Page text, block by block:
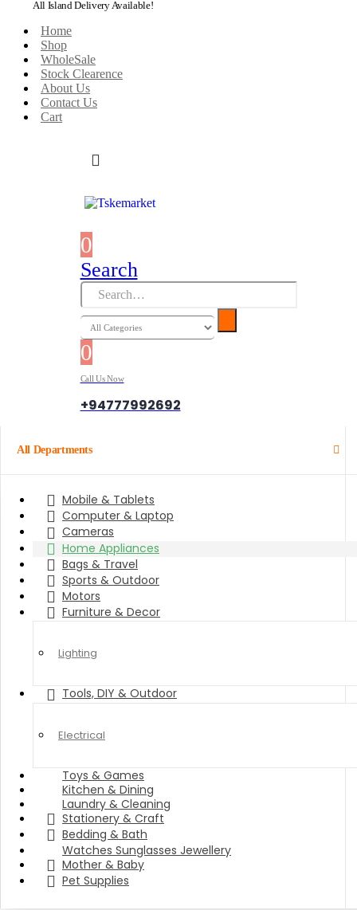
All Island Delivery Available!
Home
Shop
WholeSale
Stock Clearence
About Us
Contact Us
Cart
0
Search
0
Call Us Now
+94777992692
All Departments
Mobile & Tablets
Computer & Laptop
Cameras
Home Appliances
Bags & Travel
Sports & Outdoor
Motors
Furniture & Decor
Lighting
Tools, DIY & Outdoor
Electrical
Toys & Games
Kitchen & Dining
Laundry & Cleaning
Stationery & Craft
Bedding & Bath
Watches Sunglasses Jewellery
Mother & Baby
Pet Supplies